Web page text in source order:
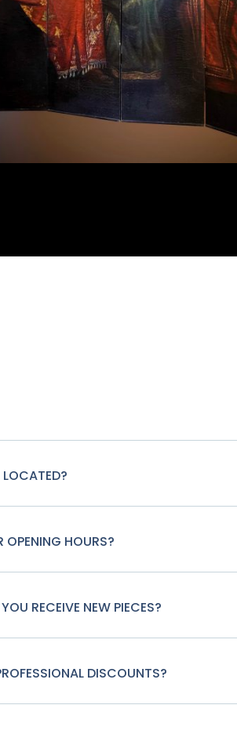
LOCATED?
OPENING HOURS?
RECEIVE NEW PIECES?
DISCOUNTS?